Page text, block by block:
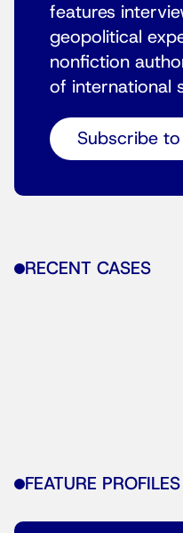
features
geopolitical
nonfiction
of international
Subscribe
RECENT CASES
FEATURE PROFILES